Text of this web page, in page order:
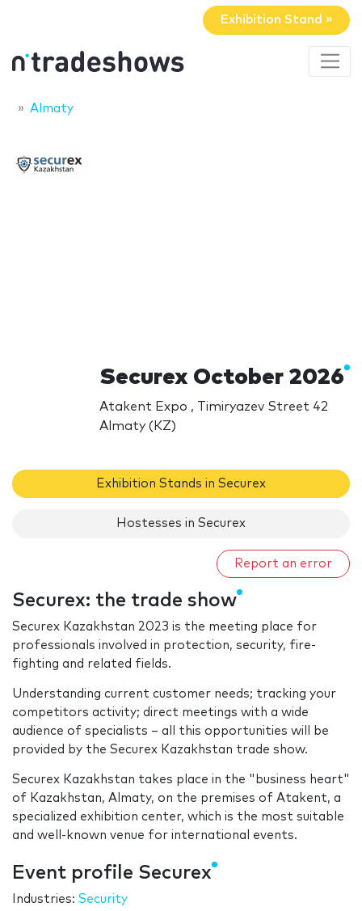
Exhibition Stand »
Almaty
Securex October 2026
Atakent Expo , Timiryazev Street 42
Almaty (KZ)
Exhibition Stands in Securex
Hostesses in Securex
Report an error
Securex: the trade show
Securex Kazakhstan 2023 is the meeting place for
professionals involved in protection, security, fire-
fighting and related fields.
Understanding current customer needs; tracking your
competitors activity; direct meetings with a wide
audience of specialists – all this opportunities will be
provided by the Securex Kazakhstan trade show.
Securex Kazakhstan takes place in the "business heart"
of Kazakhstan, Almaty, on the premises of Atakent, a
specialized exhibition center, which is the most suitable
and well-known venue for international events.
Event profile Securex
Industries: Security